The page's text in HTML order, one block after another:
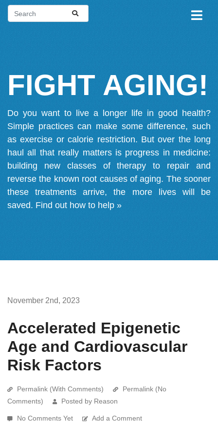
FIGHT AGING!
Do you want to live a longer life in good health?
Simple practices can make some difference, such
as exercise or calorie restriction. But over the long
haul all that really matters is progress in medicine:
building new classes of therapy to repair and
reverse the known root causes of aging. The sooner
these treatments arrive, the more lives will be
saved. Find out how to help »
November 2nd, 2023
Accelerated Epigenetic
Age and Cardiovascular
Risk Factors
Permalink (With Comments)
Permalink (No
Comments)
Posted by Reason
No Comments Yet Add a Comment